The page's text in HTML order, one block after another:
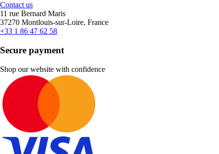
Contact us
11 rue Bernard Maris
37270 Montlouis-sur-Loire, France
+33 1 86 47 62 58
Secure payment
Shop our website with confidence